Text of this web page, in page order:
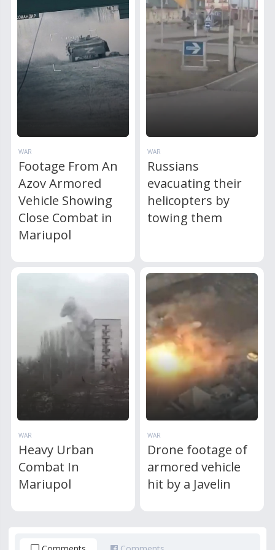
WAR
Footage From An
Azov Armored
Vehicle Showing
Close Combat in
Mariupol
WAR
Russians
evacuating their
helicopters by
towing them
WAR
Heavy Urban
Combat In
Mariupol
WAR
Drone footage of
armored vehicle
hit by a Javelin